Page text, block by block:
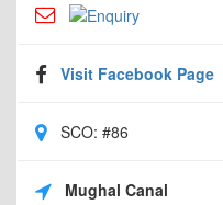
Visit Facebook Page
SCO: #86
Mughal Canal